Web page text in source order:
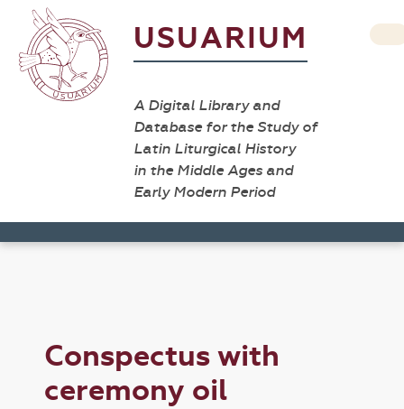
USUARIUM
A Digital Library and
Database for the Study of
Latin Liturgical History
in the Middle Ages and
Early Modern Period
Conspectus with
ceremony oil